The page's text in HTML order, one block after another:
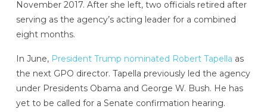
November 2017. After she left, two officials retired after
serving as the agency’s acting leader for a combined
eight months.
In June, President Trump nominated Robert Tapella as
the next GPO director. Tapella previously led the agency
under Presidents Obama and George W. Bush. He has
yet to be called for a Senate confirmation hearing.